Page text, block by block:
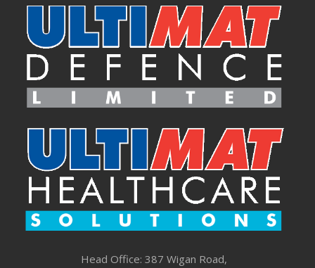
Head Office: 387 Wigan Road,